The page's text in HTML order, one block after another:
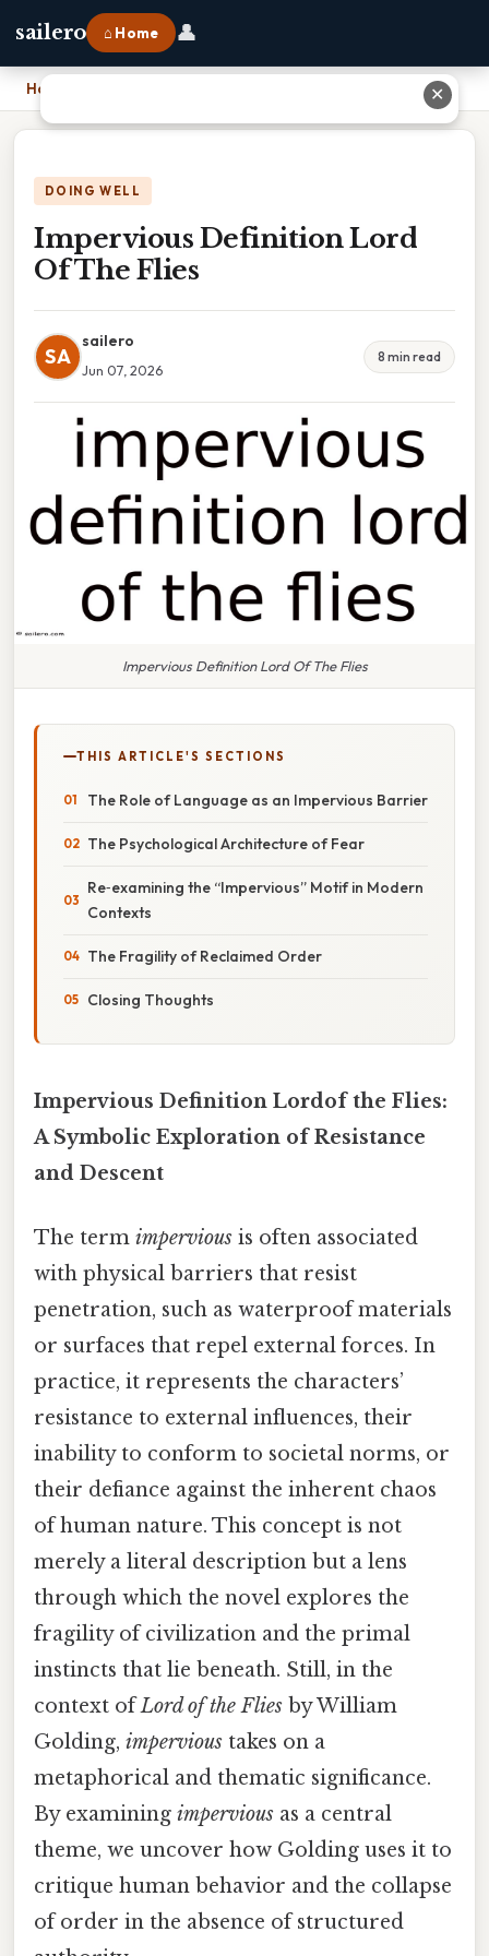
sailero ⌂ Home 👤
Home
DOING WELL
Impervious Definition Lord
Of The Flies
SA
sailero
Jun 07, 2026
8 min read
Impervious Definition Lord Of The Flies
THIS ARTICLE'S SECTIONS
The Role of Language as an Impervious Barrier
The Psychological Architecture of Fear
Re‑examining the “Impervious” Motif in Modern
Contexts
The Fragility of Reclaimed Order
Closing Thoughts
Impervious Definition Lordof the Flies:
A Symbolic Exploration of Resistance
and Descent
The term impervious is often associated
with physical barriers that resist
penetration, such as waterproof materials
or surfaces that repel external forces. In
practice, it represents the characters’
resistance to external influences, their
inability to conform to societal norms, or
their defiance against the inherent chaos
of human nature. This concept is not
merely a literal description but a lens
through which the novel explores the
fragility of civilization and the primal
instincts that lie beneath. Still, in the
context ofLord of the Flies by William
Golding, impervious takes on a
metaphorical and thematic significance.
By examining impervious as a central
theme, we uncover how Golding uses it to
critique human behavior and the collapse
of order in the absence of structured
✕